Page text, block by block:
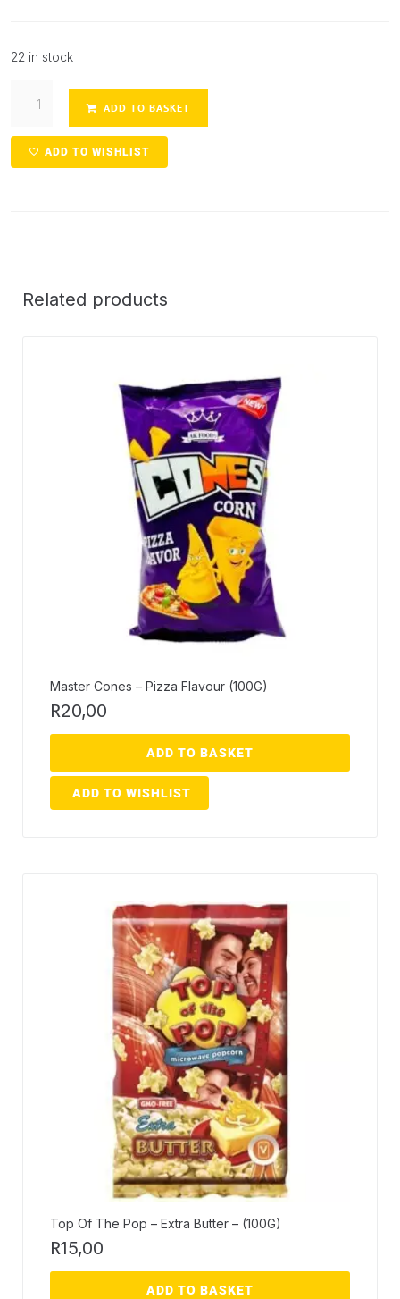
22 in stock
ADD TO BASKET
ADD TO WISHLIST
Related products
Master Cones – Pizza Flavour (100G)
R20,00
ADD TO BASKET
ADD TO WISHLIST
Top Of The Pop – Extra Butter – (100G)
R15,00
ADD TO BASKET